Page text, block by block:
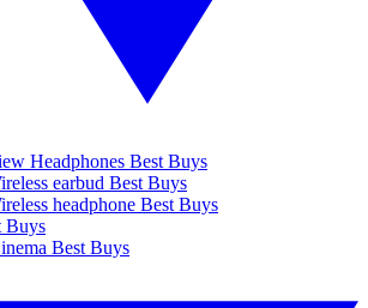
Headphones Best Buys
earbud Best Buys
headphone Best Buys
Buys
Best Buys